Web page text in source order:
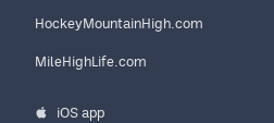
HockeyMountainHigh.com
MileHighLife.com
iOS app